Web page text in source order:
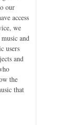
our
access
we
and
users
and
the
that